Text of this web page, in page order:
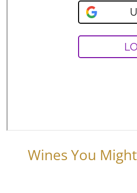
Wines You